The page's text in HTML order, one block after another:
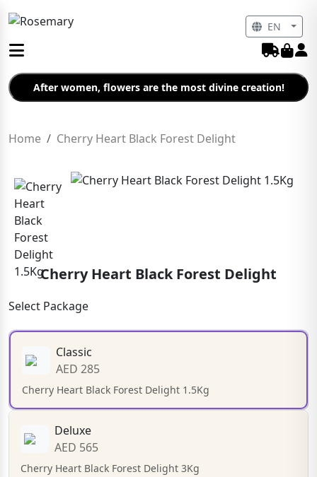
After women, flowers are the most divine creation!
Home Cherry Heart Black Forest Delight
Cherry Heart Black Forest Delight
Select Package
Classic
AED 285
Cherry Heart Black Forest Delight 1.5Kg
Deluxe
AED 565
Cherry Heart Black Forest Delight 3Kg
EN